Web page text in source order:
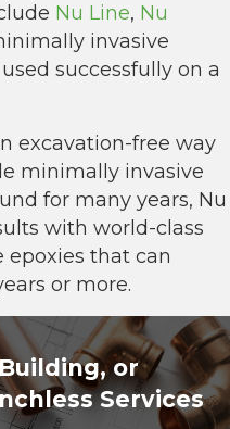
Nu Line, Nu
invasive
successfully on a
excavation-free way
minimally invasive
for many years, Nu
with world-class
epoxies that can
or more.
or
Services